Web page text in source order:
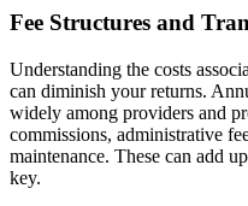
Fee Structures and
Understanding the costs
can diminish your returns.
widely among providers and
commissions, administrative
maintenance. These can add
key.